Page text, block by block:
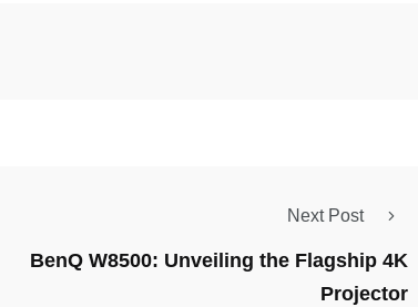
Next Post
BenQ W8500: Unveiling the Flagship 4K
Projector